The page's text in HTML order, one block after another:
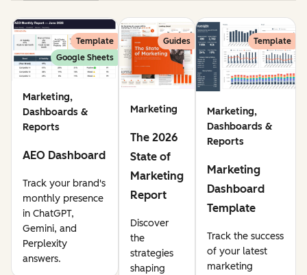
Template
Google Sheets
Marketing,
Dashboards &
Reports
AEO Dashboard
Track your brand's
monthly presence
in ChatGPT,
Gemini, and
Perplexity
answers.
Guides
Marketing
The 2026
State of
Marketing
Report
Discover
the
strategies
shaping
Template
Marketing,
Dashboards &
Reports
Marketing
Dashboard
Template
Track the success
of your latest
marketing